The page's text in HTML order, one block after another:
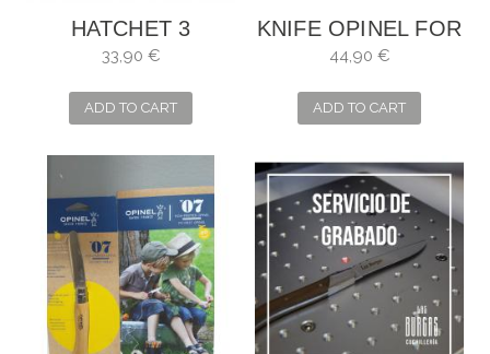
HATCHET 3
CLAVELES
16 CM
33,90 €
ADD TO CART
KNIFE OPINEL FOR
MUSHROOMS
CASE
44,90 €
ADD TO CART